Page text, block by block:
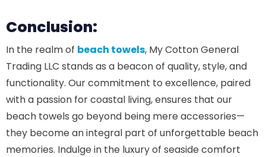
Conclusion:
In the realm of beach towels, My Cotton General
Trading LLC stands as a beacon of quality, style, and
functionality. Our commitment to excellence, paired
with a passion for coastal living, ensures that our
beach towels go beyond being mere accessories—
they become an integral part of unforgettable beach
memories. Indulge in the luxury of seaside comfort